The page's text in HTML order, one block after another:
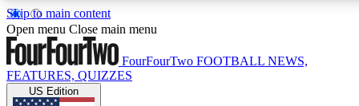
Skip to main content
17
MEMBER FEATURES
Open menu Close main menu
FourFourTwo FOOTBALL NEWS,
FEATURES, QUIZZES
US Edition